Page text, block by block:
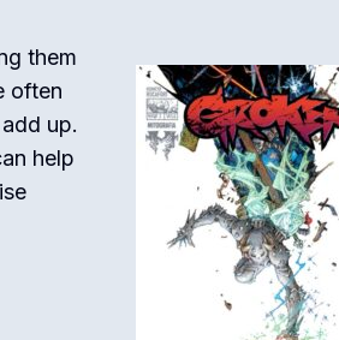
them
often
up.
help